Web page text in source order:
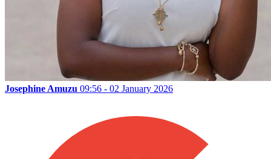
Josephine Amuzu 09:56 - 02 January 2026